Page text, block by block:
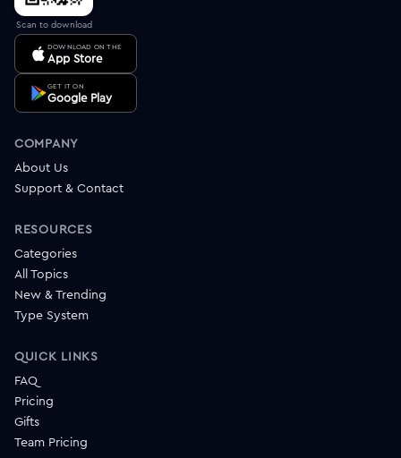
Scan to download
DOWNLOAD ON THE
App Store
GET IT ON
Google Play
COMPANY
About Us
Support & Contact
RESOURCES
Categories
All Topics
New & Trending
Type System
QUICK LINKS
FAQ
Pricing
Gifts
Team Pricing